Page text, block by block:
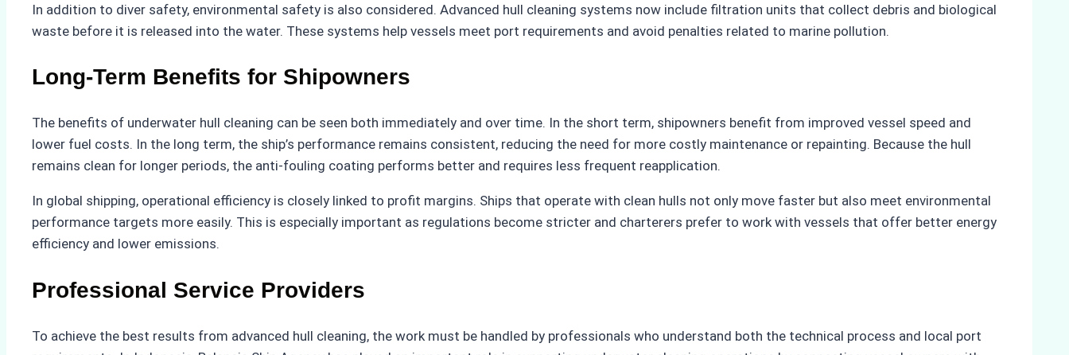
In addition to diver safety, environmental safety is also considered. Advanced hull cleaning systems now include filtration units that collect debris and biological
waste before it is released into the water. These systems help vessels meet port requirements and avoid penalties related to marine pollution.
Long-Term Benefits for Shipowners
The benefits of underwater hull cleaning can be seen both immediately and over time. In the short term, shipowners benefit from improved vessel speed and
lower fuel costs. In the long term, the ship’s performance remains consistent, reducing the need for more costly maintenance or repainting. Because the hull
remains clean for longer periods, the anti-fouling coating performs better and requires less frequent reapplication.
In global shipping, operational efficiency is closely linked to profit margins. Ships that operate with clean hulls not only move faster but also meet environmental
performance targets more easily. This is especially important as regulations become stricter and charterers prefer to work with vessels that offer better energy
efficiency and lower emissions.
Professional Service Providers
To achieve the best results from advanced hull cleaning, the work must be handled by professionals who understand both the technical process and local port